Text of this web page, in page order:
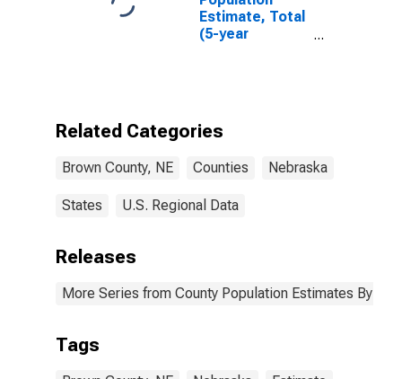
Estimate, Total
(5-year
Related Categories
Brown County, NE Counties Nebraska
States U.S. Regional Data
Releases
More Series from County Population Estimates By
Tags